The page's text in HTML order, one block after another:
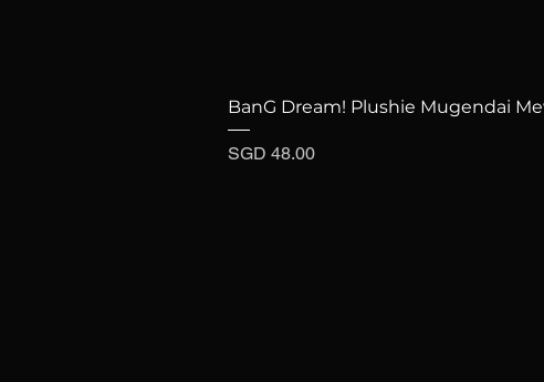
BanG Dream! Plushie Mugendai
Price
SGD 48.00